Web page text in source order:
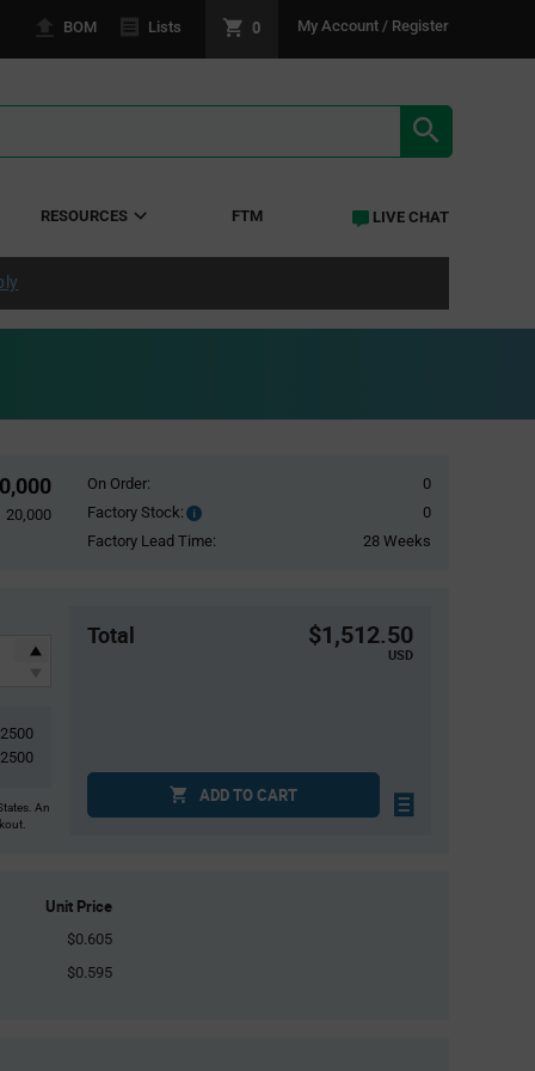
BOM Lists 0 My Account / Register
RESOURCES FTM LIVE CHAT
20,000
On Order:
0
Factory Stock:
Factory
Stock:
0
Factory Lead Time:
28 Weeks
2500
2500
An
Total $1,512.50
USD
ADD TO CART
Unit Price
$0.605
$0.595